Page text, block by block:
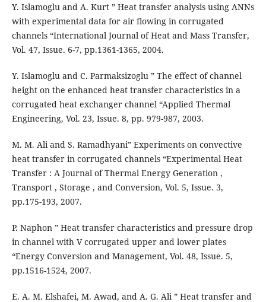
Y. Islamoglu and A. Kurt ” Heat transfer analysis using ANNs
with experimental data for air flowing in corrugated
channels “International Journal of Heat and Mass Transfer,
Vol. 47, Issue. 6-7, pp.1361-1365, 2004.
Y. Islamoglu and C. Parmaksizoglu ” The effect of channel
height on the enhanced heat transfer characteristics in a
corrugated heat exchanger channel “Applied Thermal
Engineering, Vol. 23, Issue. 8, pp. 979-987, 2003.
M. M. Ali and S. Ramadhyani” Experiments on convective
heat transfer in corrugated channels “Experimental Heat
Transfer : A Journal of Thermal Energy Generation ,
Transport , Storage , and Conversion, Vol. 5, Issue. 3,
pp.175-193, 2007.
P. Naphon ” Heat transfer characteristics and pressure drop
in channel with V corrugated upper and lower plates
“Energy Conversion and Management, Vol. 48, Issue. 5,
pp.1516-1524, 2007.
E. A. M. Elshafei, M. Awad, and A. G. Ali ” Heat transfer and